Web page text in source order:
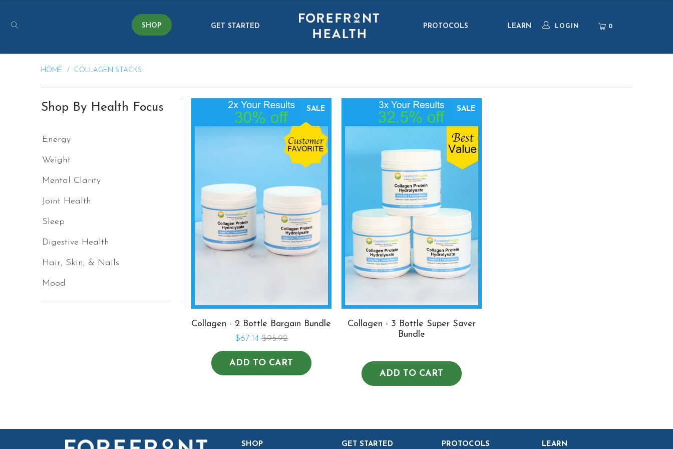
SHOP GET STARTED PROTOCOLS LEARN LOGIN 0
HOME / COLLAGEN STACKS
Shop By Health Focus
Energy
Weight
Mental Clarity
Joint Health
Sleep
Digestive Health
Hair, Skin, & Nails
Mood
SALE
Collagen - 2 Bottle Bargain Bundle
$67.14 $95.92
ADD TO CART
SALE
Collagen - 3 Bottle Super Saver
Bundle
ADD TO CART
SHOP GET STARTED PROTOCOLS LEARN